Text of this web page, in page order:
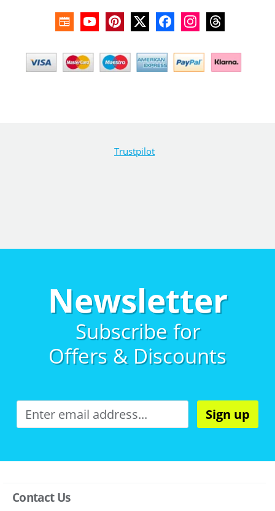
Trustpilot
Newsletter
Subscribe for
Offers & Discounts
Sign up
Contact Us